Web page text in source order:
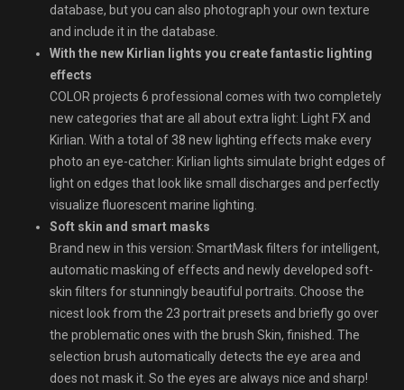
database, but you can also photograph your own texture
and include it in the database.
With the new Kirlian lights you create fantastic lighting
effects
COLOR projects 6 professional comes with two completely
new categories that are all about extra light: Light FX and
Kirlian. With a total of 38 new lighting effects make every
photo an eye-catcher: Kirlian lights simulate bright edges of
light on edges that look like small discharges and perfectly
visualize fluorescent marine lighting.
Soft skin and smart masks
Brand new in this version: SmartMask filters for intelligent,
automatic masking of effects and newly developed soft-
skin filters for stunningly beautiful portraits. Choose the
nicest look from the 23 portrait presets and briefly go over
the problematic ones with the brush Skin, finished. The
selection brush automatically detects the eye area and
does not mask it. So the eyes are always nice and sharp!